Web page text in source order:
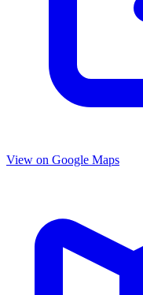
View on Google Maps